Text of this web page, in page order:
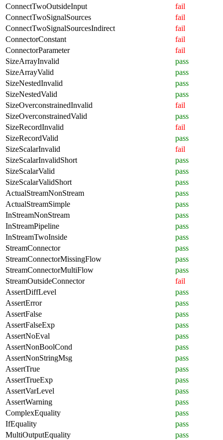
ConnectTwoOutsideInput
fail
ConnectTwoSignalSources
fail
ConnectTwoSignalSourcesIndirect
fail
ConnectorConstant
fail
ConnectorParameter
fail
SizeArrayInvalid
pass
SizeArrayValid
pass
SizeNestedInvalid
pass
SizeNestedValid
pass
SizeOverconstrainedInvalid
fail
SizeOverconstrainedValid
pass
SizeRecordInvalid
fail
SizeRecordValid
pass
SizeScalarInvalid
fail
SizeScalarInvalidShort
pass
SizeScalarValid
pass
SizeScalarValidShort
pass
ActualStreamNonStream
pass
ActualStreamSimple
pass
InStreamNonStream
pass
InStreamPipeline
pass
InStreamTwoInside
pass
StreamConnector
pass
StreamConnectorMissingFlow
pass
StreamConnectorMultiFlow
pass
StreamOutsideConnector
fail
AssertDiffLevel
pass
AssertError
pass
AssertFalse
pass
AssertFalseExp
pass
AssertNoEval
pass
AssertNonBoolCond
pass
AssertNonStringMsg
pass
AssertTrue
pass
AssertTrueExp
pass
AssertVarLevel
pass
AssertWarning
pass
ComplexEquality
pass
IfEquality
pass
MultiOutputEquality
pass